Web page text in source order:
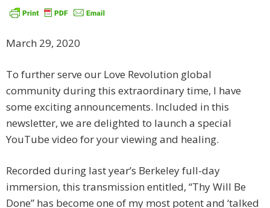
March 29, 2020
To further serve our Love Revolution global
community during this extraordinary time, I have
some exciting announcements. Included in this
newsletter, we are delighted to launch a special
YouTube video for your viewing and healing.
Recorded during last year’s Berkeley full-day
immersion, this transmission entitled, “Thy Will Be
Done” has become one of my most potent and ‘talked